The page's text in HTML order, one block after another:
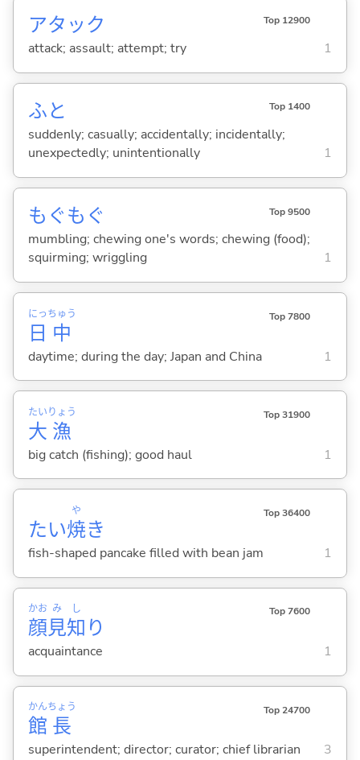
アタック Top 12900
attack; assault; attempt; try 1
ふと Top 1400
suddenly; casually; accidentally; incidentally;
unexpectedly; unintentionally
1
もぐもぐ Top 9500
mumbling; chewing one's words; chewing (food);
squirming; wriggling
1
日
にっ
中
ちゅう Top 7800
daytime; during the day; Japan and China 1
大
たい
漁
りょう Top 31900
big catch (fishing); good haul 1
たい焼
や
き
Top 36400
fish-shaped pancake filled with bean jam 1
顔
かお
見
み
知
し
り
Top 7600
acquaintance 1
館
かん
長
ちょう Top 24700
superintendent; director; curator; chief librarian 3